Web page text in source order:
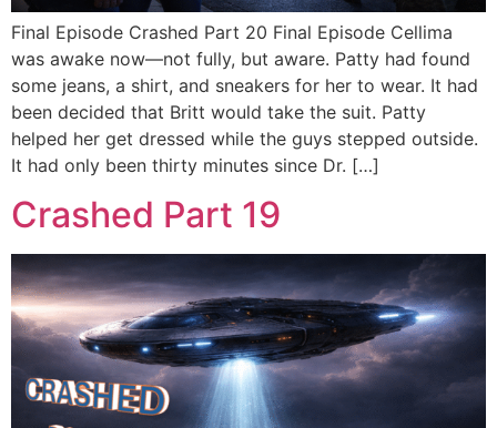
Final Episode Crashed Part 20 Final Episode Cellima
was awake now—not fully, but aware. Patty had found
some jeans, a shirt, and sneakers for her to wear. It had
been decided that Britt would take the suit. Patty
helped her get dressed while the guys stepped outside.
It had only been thirty minutes since Dr. […]
Crashed Part 19